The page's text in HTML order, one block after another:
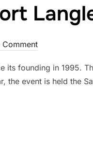
Comment
its founding in 1995.
the event is held the